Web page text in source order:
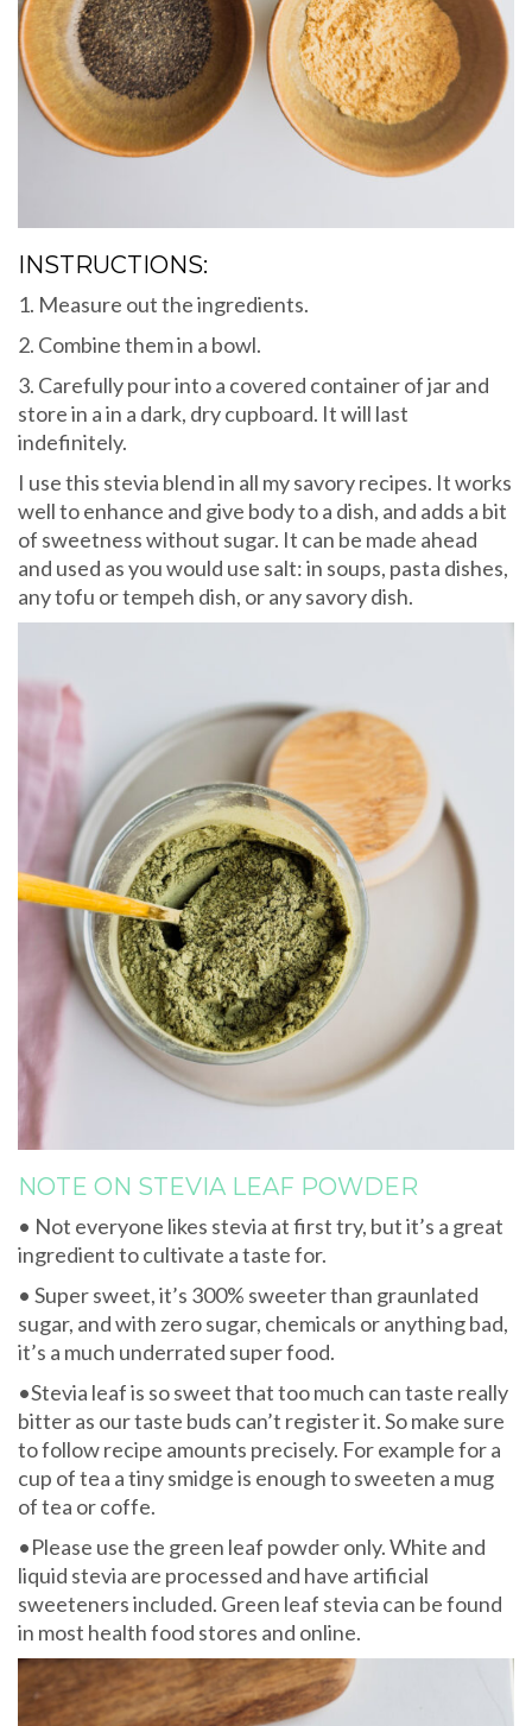
INSTRUCTIONS:
1. Measure out the ingredients.
2. Combine them in a bowl.
3. Carefully pour into a covered container of jar and
store in a in a dark, dry cupboard. It will last
indefinitely.
I use this stevia blend in all my savory recipes. It works
well to enhance and give body to a dish, and adds a bit
of sweetness without sugar. It can be made ahead
and used as you would use salt: in soups, pasta dishes,
any tofu or tempeh dish, or any savory dish.
NOTE ON STEVIA LEAF POWDER
• Not everyone likes stevia at first try, but it’s a great
ingredient to cultivate a taste for.
• Super sweet, it’s 300% sweeter than graunlated
sugar, and with zero sugar, chemicals or anything bad,
it’s a much underrated super food.
•Stevia leaf is so sweet that too much can taste really
bitter as our taste buds can’t register it. So make sure
to follow recipe amounts precisely. For example for a
cup of tea a tiny smidge is enough to sweeten a mug
of tea or coffe.
•Please use the green leaf powder only. White and
liquid stevia are processed and have artificial
sweeteners included. Green leaf stevia can be found
in most health food stores and online.